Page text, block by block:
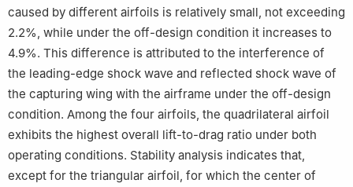
caused by different airfoils is relatively small, not exceeding
2.2%, while under the off-design condition it increases to
4.9%. This difference is attributed to the interference of
the leading-edge shock wave and reflected shock wave of
the capturing wing with the airframe under the off-design
condition. Among the four airfoils, the quadrilateral airfoil
exhibits the highest overall lift-to-drag ratio under both
operating conditions. Stability analysis indicates that,
except for the triangular airfoil, for which the center of